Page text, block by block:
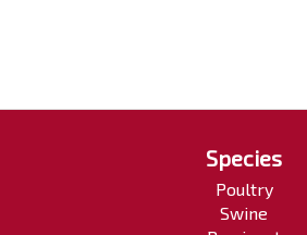
Species
Poultry
Swine